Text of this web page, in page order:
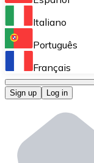
Perform
Bitnovo OTC
Bitnovo ATM
Integrate a
Italiano
Português
Français
Sign up Log in